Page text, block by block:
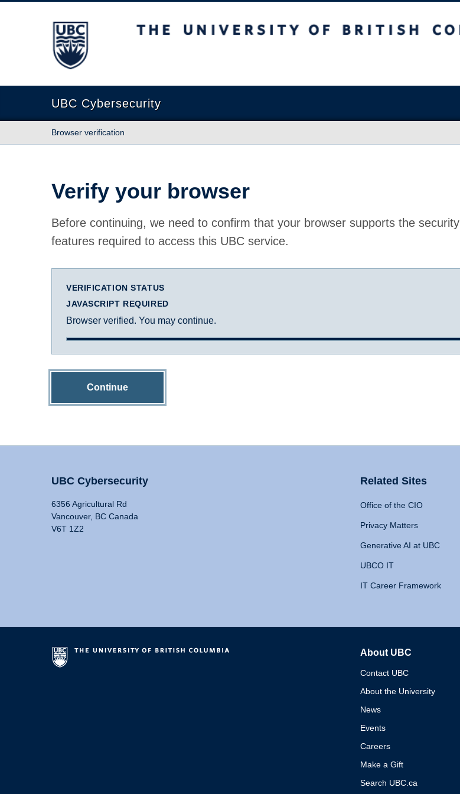
The University of British Columbia
UBC Cybersecurity
Browser verification
Verify your browser
Before continuing, we need to confirm that your browser supports the security
features required to access this UBC service.
VERIFICATION STATUS
JAVASCRIPT REQUIRED
Browser verified. You may continue.
Continue
UBC Cybersecurity
6356 Agricultural Rd
Vancouver, BC Canada
V6T 1Z2
Related Sites
Office of the CIO
Privacy Matters
Generative AI at UBC
UBCO IT
IT Career Framework
About UBC
Contact UBC
About the University
News
Events
Careers
Make a Gift
Search UBC.ca